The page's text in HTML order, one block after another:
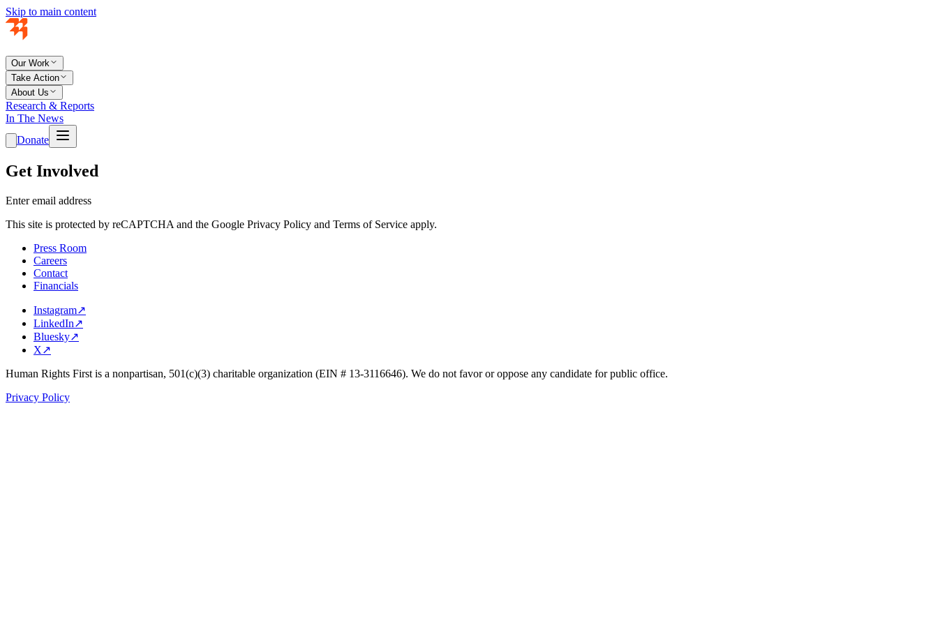
Skip to main content
Our Work
Take Action
About Us
Research & Reports
In The News
Donate
Get Involved
Enter email address
This site is protected by reCAPTCHA and the Google Privacy Policy and Terms of Service apply.
Press Room
Careers
Contact
Financials
Instagram↗
LinkedIn↗
Bluesky↗
X↗
Human Rights First is a nonpartisan, 501(c)(3) charitable organization (EIN # 13-3116646). We do not favor or oppose any candidate for public office.
Privacy Policy